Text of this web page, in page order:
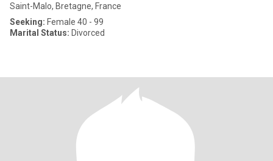
Saint-Malo, Bretagne, France
Seeking: Female 40 - 99
Marital Status: Divorced